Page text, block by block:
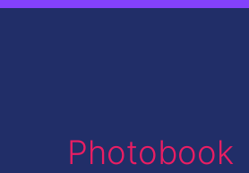
Photobook